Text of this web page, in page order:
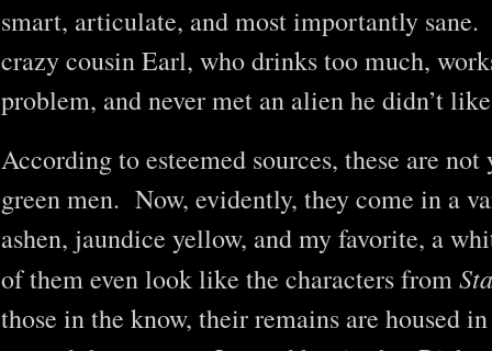
smart, articulate, and most importantly
crazy cousin Earl, who drinks too much,
problem, and never met an alien he didn’t
According to esteemed sources, these are
green men. Now, evidently, they come in a
ashen, jaundice yellow, and my favorite, a
of them even look like the characters from
those in the know, their remains are housed